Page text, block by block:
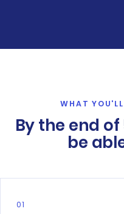
WHAT
By the end
be
01